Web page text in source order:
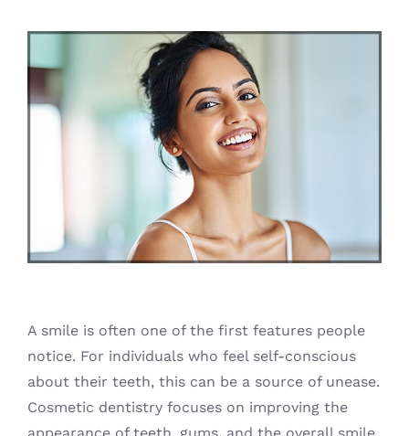
Blog
A smile is often one of the first features people
notice. For individuals who feel self-conscious
about their teeth, this can be a source of unease.
Cosmetic dentistry focuses on improving the